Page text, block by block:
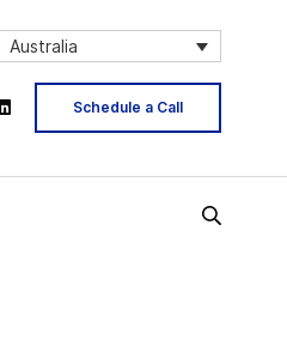
Australia
Schedule a Call